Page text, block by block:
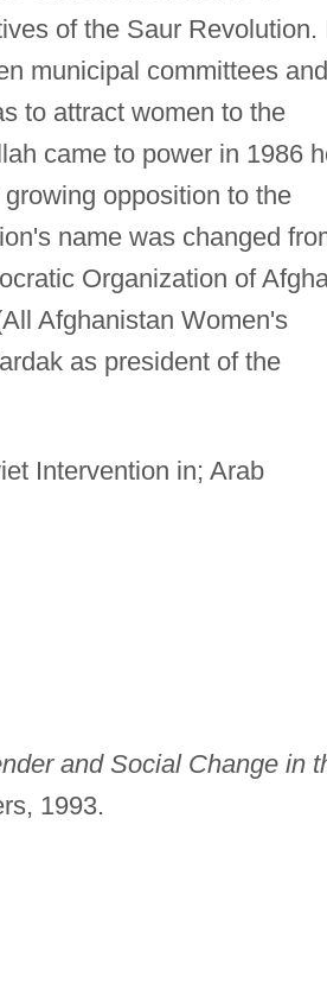
of the Saur Revolution.
municipal committees and
to attract women to the
came to power in 1986
opposition to the
name was changed
Organization of
Afghanistan Women's
as president of the
Intervention in; Arab
and Social Change in
1993.